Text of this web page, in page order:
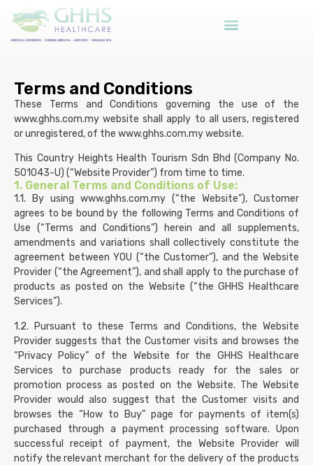
Terms and Conditions
These Terms and Conditions governing the use of the
www.ghhs.com.my website shall apply to all users, registered
or unregistered, of the www.ghhs.com.my website.
This Country Heights Health Tourism Sdn Bhd (Company No.
501043-U) (“Website Provider”) from time to time.
1. General Terms and Conditions of Use:
1.1. By using www.ghhs.com.my (“the Website”), Customer
agrees to be bound by the following Terms and Conditions of
Use (“Terms and Conditions”) herein and all supplements,
amendments and variations shall collectively constitute the
agreement between YOU (“the Customer”), and the Website
Provider (“the Agreement”), and shall apply to the purchase of
products as posted on the Website (“the GHHS Healthcare
Services”).
1.2. Pursuant to these Terms and Conditions, the Website
Provider suggests that the Customer visits and browses the
“Privacy Policy” of the Website for the GHHS Healthcare
Services to purchase products ready for the sales or
promotion process as posted on the Website. The Website
Provider would also suggest that the Customer visits and
browses the “How to Buy” page for payments of item(s)
purchased through a payment processing software. Upon
successful receipt of payment, the Website Provider will
notify the relevant merchant for the delivery of the products